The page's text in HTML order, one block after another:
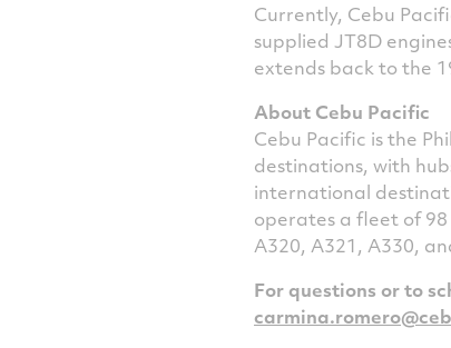
Currently, Cebu
supplied JT8D
extends back to the
About Cebu Pacific
Cebu Pacific isthe
destinations, with
international
operates a fleet of
A320, A321, A330,
For questions or to